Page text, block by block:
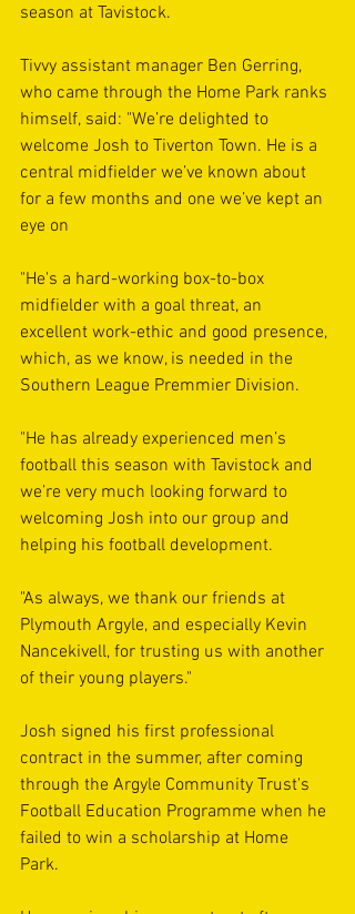
season at Tavistock.
Tivvy assistant manager Ben Gerring,
who came through the Home Park ranks
himself, said: "We’re delighted to
welcome Josh to Tiverton Town. He is a
central midfielder we’ve known about
for a few months and one we’ve kept an
eye on
"He's a hard-working box-to-box
midfielder with a goal threat, an
excellent work-ethic and good presence,
which, as we know, is needed in the
Southern League Premmier Division.
"He has already experienced men’s
football this season with Tavistock and
we’re very much looking forward to
welcoming Josh into our group and
helping his football development.
"As always, we thank our friends at
Plymouth Argyle, and especially Kevin
Nancekivell, for trusting us with another
of their young players."
Josh signed his first professional
contract in the summer, after coming
through the Argyle Community Trust's
Football Education Programme when he
failed to win a scholarship at Home
Park.